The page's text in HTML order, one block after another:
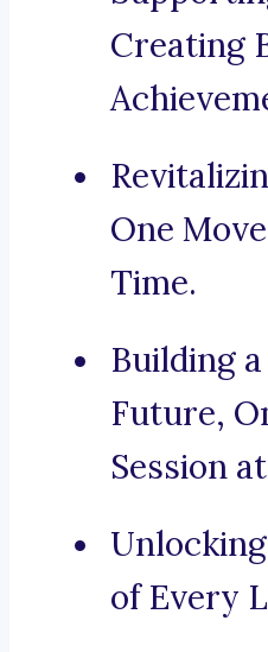
Creating
One
Time.
Building
Future,
Session
of Every